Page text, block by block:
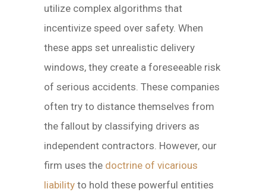
utilize complex algorithms that
incentivize speed over safety. When
these apps set unrealistic delivery
windows, they create a foreseeable risk
of serious accidents. These companies
often try to distance themselves from
the fallout by classifying drivers as
independent contractors. However, our
firm uses the doctrine of vicarious
liability to hold these powerful entities